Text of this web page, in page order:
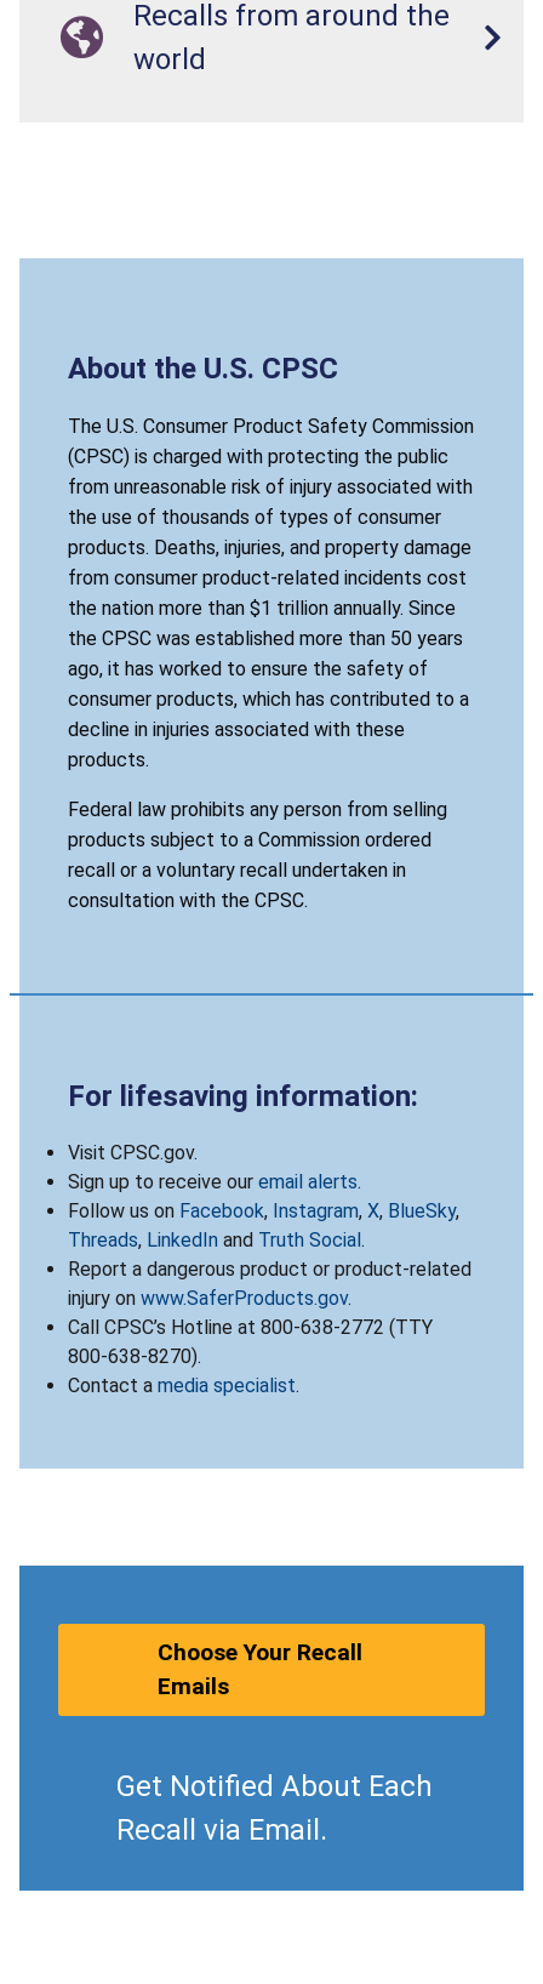
Recalls from around the
world
About the U.S. CPSC
The U.S. Consumer Product Safety Commission
(CPSC) is charged with protecting the public
from unreasonable risk of injury associated with
the use of thousands of types of consumer
products. Deaths, injuries, and property damage
from consumer product-related incidents cost
the nation more than $1 trillion annually. Since
the CPSC was established more than 50 years
ago, it has worked to ensure the safety of
consumer products, which has contributed to a
decline in injuries associated with these
products.
Federal law prohibits any person from selling
products subject to a Commission ordered
recall or a voluntary recall undertaken in
consultation with the CPSC.
For lifesaving information:
Visit CPSC.gov.
Sign up to receive our email alerts.
Follow us on Facebook, Instagram, X, BlueSky,
Threads, LinkedIn and Truth Social.
Report a dangerous product or product-related
injury on www.SaferProducts.gov.
Call CPSC’s Hotline at 800-638-2772 (TTY
800-638-8270).
Contact a media specialist.
Choose Your Recall
Emails
Get Notified About Each
Recall via Email.